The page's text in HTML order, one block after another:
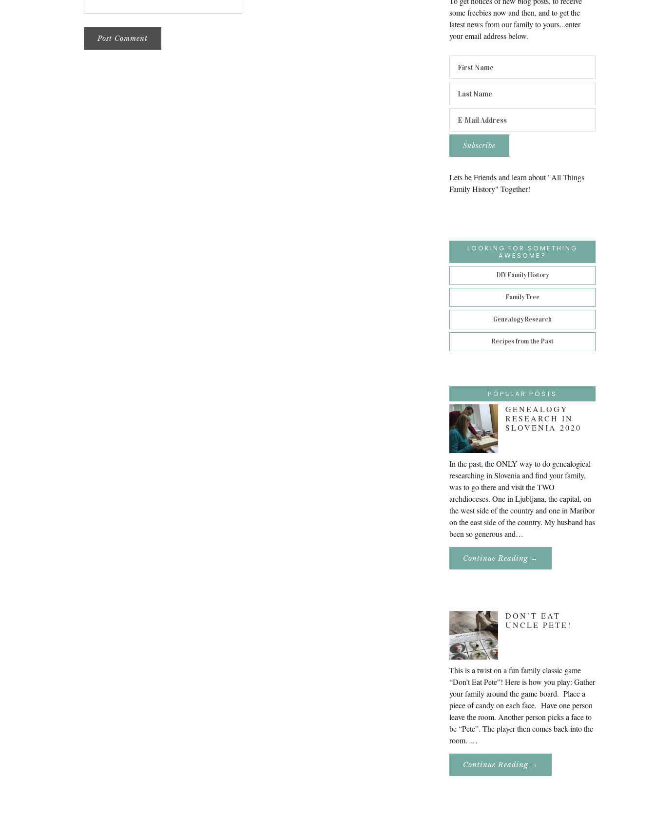
some freebies now and then, and to get the
latest news from our family to yours...enter
your email address below.
Lets be Friends and learn about "All Things
Family History" Together!
LOOKING FOR SOMETHING
AWESOME?
DIY Family History
Family Tree
Genealogy Research
Recipes from the Past
POPULAR POSTS
GENEALOGY
RESEARCH IN
SLOVENIA 2020
In the past, the ONLY way to do genealogical
researching in Slovenia and find your family,
was to go there and visit the TWO
archdioceses. One in Ljubljana, the capital, on
the west side of the country and one in Maribor
on the east side of the country. My husband has
been so generous and…
Continue Reading About
Research
→
DON’T EAT
UNCLE PETE!
This is a twist on a fun family classic game
“Don’t Eat Pete”! Here is how you play: Gather
your family around the game board. Place a
piece of candy on each face. Have one person
leave the room. Another person picks a face to
be “Pete”. The player then comes back into the
room. …
Continue Reading About
Eat
→